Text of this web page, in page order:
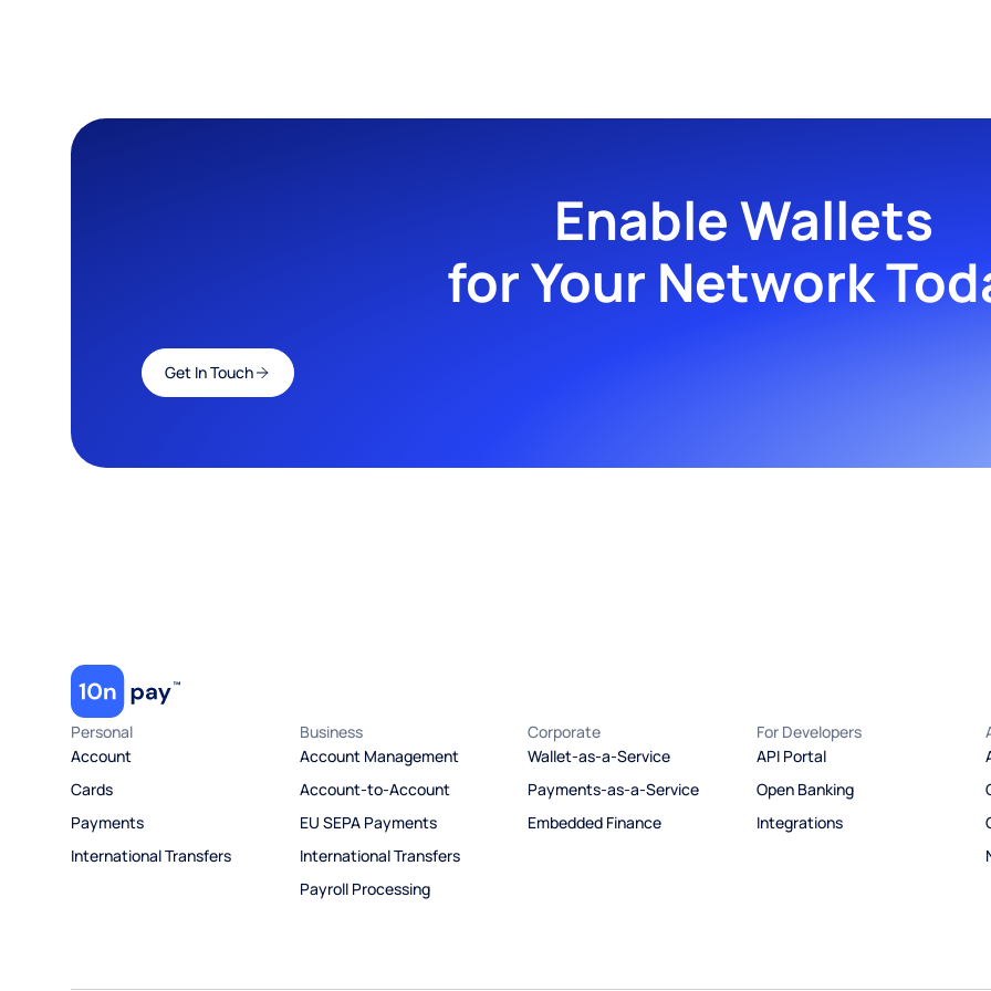
Enable Wallets
for Your Network
Get In Touch
Personal
Account
Cards
Payments
International Transfers
Business
Account Management
Account-to-Account
EU SEPA Payments
International Transfers
Payroll Processing
Corporate
Wallet-as-a-Service
Payments-as-a-Service
Embedded Finance
For Developers
API Portal
Open Banking
Integrations